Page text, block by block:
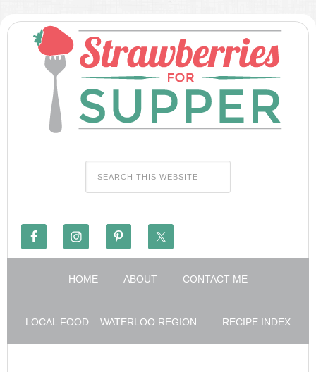
HOME ABOUT CONTACT ME
LOCAL FOOD – WATERLOO REGION RECIPE INDEX